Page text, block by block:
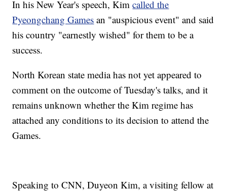
In his New Year's speech, Kimcalled the
Pyeongchang Games an "auspicious event" and said
his country "earnestly wished" for them to be a
success.
North Korean state media has not yet appeared to
comment on the outcome of Tuesday's talks, and it
remains unknown whether the Kim regime has
attached any conditions to its decision to attend the
Games.
Speaking to CNN, Duyeon Kim, a visiting fellow at